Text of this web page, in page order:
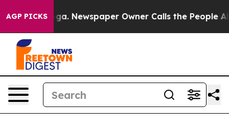
AGP PICKSNewspaper Owner Calls the People Abruptly